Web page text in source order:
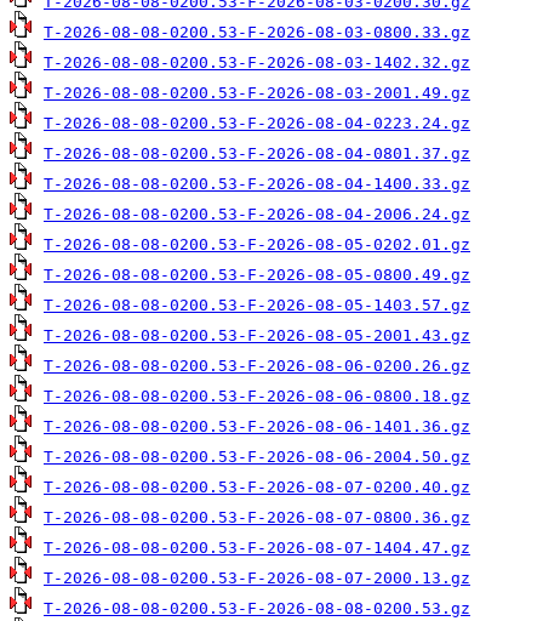
T-2026-08-08-0200.53-F-2026-08-03-0800.33.gz
T-2026-08-08-0200.53-F-2026-08-03-1402.32.gz
T-2026-08-08-0200.53-F-2026-08-03-2001.49.gz
T-2026-08-08-0200.53-F-2026-08-04-0223.24.gz
T-2026-08-08-0200.53-F-2026-08-04-0801.37.gz
T-2026-08-08-0200.53-F-2026-08-04-1400.33.gz
T-2026-08-08-0200.53-F-2026-08-04-2006.24.gz
T-2026-08-08-0200.53-F-2026-08-05-0202.01.gz
T-2026-08-08-0200.53-F-2026-08-05-0800.49.gz
T-2026-08-08-0200.53-F-2026-08-05-1403.57.gz
T-2026-08-08-0200.53-F-2026-08-05-2001.43.gz
T-2026-08-08-0200.53-F-2026-08-06-0200.26.gz
T-2026-08-08-0200.53-F-2026-08-06-0800.18.gz
T-2026-08-08-0200.53-F-2026-08-06-1401.36.gz
T-2026-08-08-0200.53-F-2026-08-06-2004.50.gz
T-2026-08-08-0200.53-F-2026-08-07-0200.40.gz
T-2026-08-08-0200.53-F-2026-08-07-0800.36.gz
T-2026-08-08-0200.53-F-2026-08-07-1404.47.gz
T-2026-08-08-0200.53-F-2026-08-07-2000.13.gz
T-2026-08-08-0200.53-F-2026-08-08-0200.53.gz